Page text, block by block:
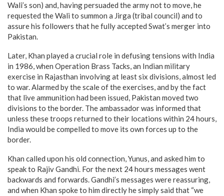
Wali’s son) and, having persuaded the army not to move, he
requested the Wali to summon a Jirga (tribal council) and to
assure his followers that he fully accepted Swat’s merger into
Pakistan.
Later, Khan played a crucial role in defusing tensions with India
in 1986, when Operation Brass Tacks, an Indian military
exercise in Rajasthan involving at least six divisions, almost led
to war. Alarmed by the scale of the exercises, and by the fact
that live ammunition had been issued, Pakistan moved two
divisions to the border. The ambassador was informed that
unless these troops returned to their locations within 24 hours,
India would be compelled to move its own forces up to the
border.
Khan called upon his old connection, Yunus, and asked him to
speak to Rajiv Gandhi. For the next 24 hours messages went
backwards and forwards. Gandhi’s messages were reassuring,
and when Khan spoke to him directly he simply said that “we